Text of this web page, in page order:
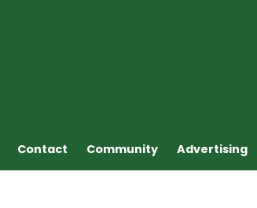
Contact Community Advertising